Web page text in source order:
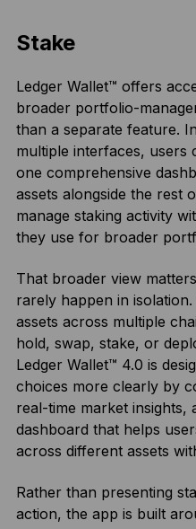
Stake
Ledger Wallet™ offers
broader portfolio-
than a separate feature.
multiple interfaces, users
one comprehensive
assets alongside the rest
manage staking activity
they use for broader
That broader view
rarely happen in
assets across multiple
hold, swap, stake, or
Ledger Wallet™ 4.0 is
choices more clearly by
real-time market insights,
dashboard that helps
across different assets
Rather than presenting
action, the app is built